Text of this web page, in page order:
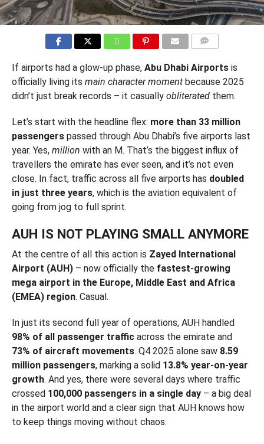
If airports had a glow-up phase, Abu Dhabi Airportsis
officially living its main character momentbecause 2025
didn’t just break records – it casually obliteratedthem.
Let’s start with the headline flex: more than 33 million
passengerspassed through Abu Dhabi’s five airports last
year. Yes, million with an M. That’s the biggest influx of
travellers the emirate has ever seen, and it’s not even
close. In fact, traffic across all five airports has doubled
in just three years, which is the aviation equivalent of
going from jog to full sprint.
AUH IS NOT PLAYING SMALL ANYMORE
At the centre of all this action is Zayed International
Airport (AUH)– now officially the fastest-growing
mega airport in the Europe, Middle East and Africa
(EMEA) region. Casual.
In just its second full year of operations, AUH handled
98% of all passenger trafficacross the emirate and
73% of aircraft movements. Q4 2025 alone saw 8.59
million passengers, marking a solid 13.8% year-on-year
growth. And yes, there were several days where traffic
crossed 100,000 passengers in a single day– a big deal
in the airport world and a clear sign that AUH knows how
to keep things moving without chaos.